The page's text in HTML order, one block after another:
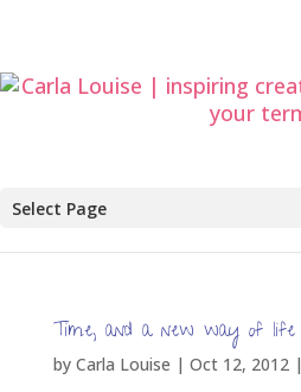
Select Page
Time, and a new way of life
by Carla Louise | Oct 12, 2012|